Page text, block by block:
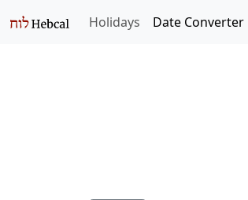
Holidays Date Converter